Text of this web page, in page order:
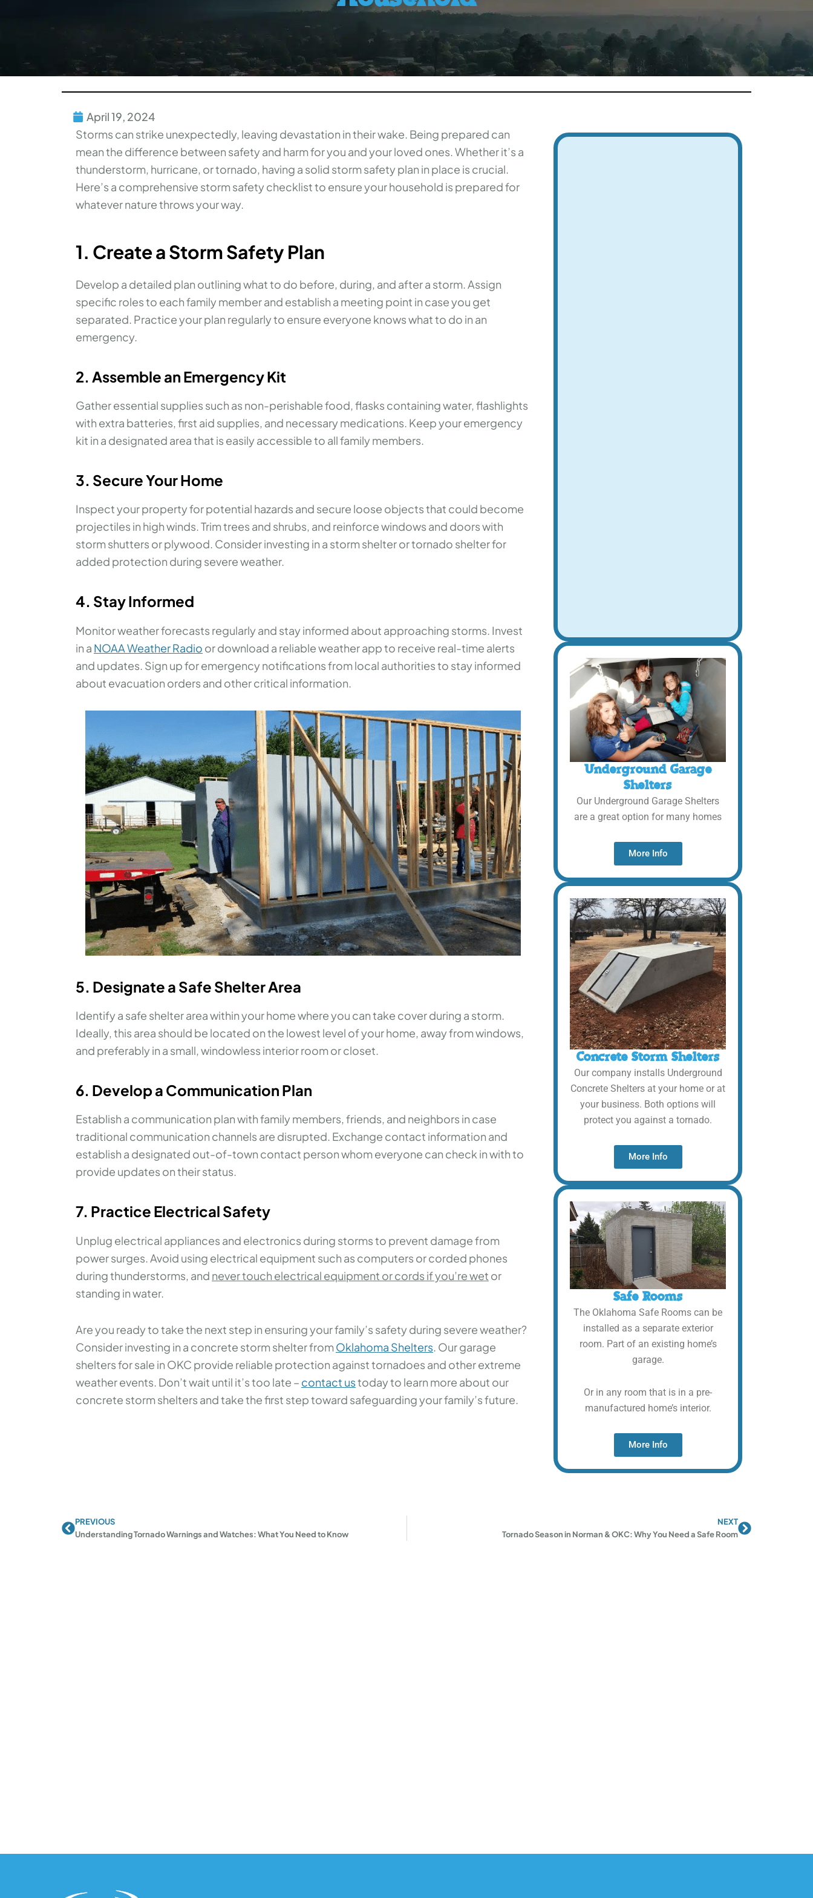
April 19, 2024
Storms can strike unexpectedly, leaving devastation in their wake. Being prepared can
mean the difference between safety and harm for you and your loved ones. Whether it’s a
thunderstorm, hurricane, or tornado, having a solid storm safety plan in place is crucial.
Here’s a comprehensive storm safety checklist to ensure your household is prepared for
whatever nature throws your way.
1. Create a Storm Safety Plan
Develop a detailed plan outlining what to do before, during, and after a storm. Assign
specific roles to each family member and establish a meeting point in case you get
separated. Practice your plan regularly to ensure everyone knows what to do in an
emergency.
2. Assemble an Emergency Kit
Gather essential supplies such as non-perishable food, flasks containing water, flashlights
with extra batteries, first aid supplies, and necessary medications. Keep your emergency
kit in a designated area that is easily accessible to all family members.
3. Secure Your Home
Inspect your property for potential hazards and secure loose objects that could become
projectiles in high winds. Trim trees and shrubs, and reinforce windows and doors with
storm shutters or plywood. Consider investing in a storm shelter or tornado shelter for
added protection during severe weather.
4. Stay Informed
Monitor weather forecasts regularly and stay informed about approaching storms. Invest
in a NOAA Weather Radio or download a reliable weather app to receive real-time alerts
and updates. Sign up for emergency notifications from local authorities to stay informed
about evacuation orders and other critical information.
5. Designate a Safe Shelter Area
Identify a safe shelter area within your home where you can take cover during a storm.
Ideally, this area should be located on the lowest level of your home, away from windows,
and preferably in a small, windowless interior room or closet.
6. Develop a Communication Plan
Establish a communication plan with family members, friends, and neighbors in case
traditional communication channels are disrupted. Exchange contact information and
establish a designated out-of-town contact person whom everyone can check in with to
provide updates on their status.
7. Practice Electrical Safety
Unplug electrical appliances and electronics during storms to prevent damage from
power surges. Avoid using electrical equipment such as computers or corded phones
during thunderstorms, and never touch electrical equipment or cords if you’re wet or
standing in water.
Are you ready to take the next step in ensuring your family’s safety during severe weather?
Consider investing in a concrete storm shelter from Oklahoma Shelters. Our garage
shelters for sale in OKC provide reliable protection against tornadoes and other extreme
weather events. Don’t wait until it’s too late – contact ustoday to learn more about our
concrete storm shelters and take the first step toward safeguarding your family’s future.
Underground Garage
Shelters
Our Underground Garage Shelters
are a great option for many homes
More Info
Concrete Storm Shelters
Our company installs Underground
Concrete Shelters at your home or at
your business. Both options will
protect you against a tornado.
More Info
Safe Rooms
The Oklahoma Safe Rooms can be
installed as a separate exterior
room. Part of an existing home’s
garage.
Or in any room that is in a pre-
manufactured home’s interior.
More Info
PrevPREVIOUS
Understanding Tornado Warnings and Watches: What You Need to Know
NEXT
Tornado Season in Norman & OKC: Why You Need a Safe Room
Next